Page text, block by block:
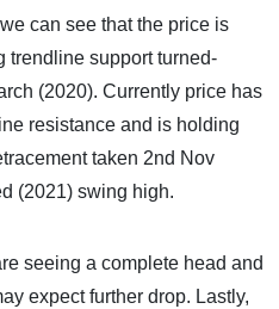
can see that the price is
trendline support turned-
(2020). Currently price has
resistance and is holding
taken 2nd Nov
(2021) swing high.
seeing a complete head and
expect further drop. Lastly,